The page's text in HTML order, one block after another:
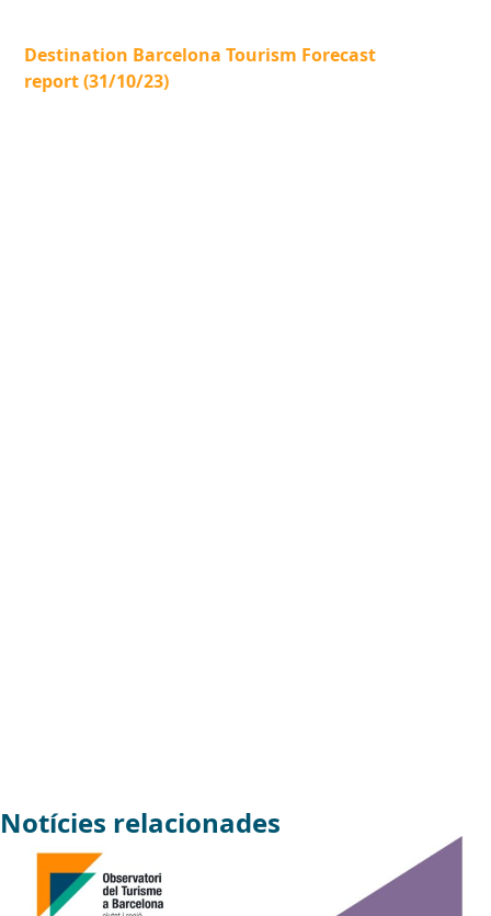
Destination Barcelona Tourism Forecast
report (31/10/23)
Notícies relacionades